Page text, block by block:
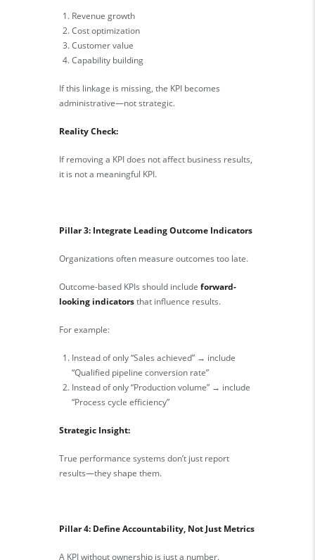
Revenue growth
Cost optimization
Customer value
Capability building
If this linkage is missing, the KPI becomes
administrative—not strategic.
Reality Check:
If removing a KPI does not affect business results,
it is not a meaningful KPI.
Pillar 3: Integrate Leading Outcome Indicators
Organizations often measure outcomes too late.
Outcome-based KPIs should include forward-
looking indicatorsthat influence results.
For example:
Instead of only “Sales achieved” → include
“Qualified pipeline conversion rate”
Instead of only “Production volume” → include
“Process cycle efficiency”
Strategic Insight:
True performance systems don’t just report
results—they shape them.
Pillar 4: Define Accountability, Not Just Metrics
A KPI without ownership is just a number.